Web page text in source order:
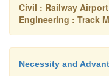
Civil : Railway
Engineering : Track
Necessity and